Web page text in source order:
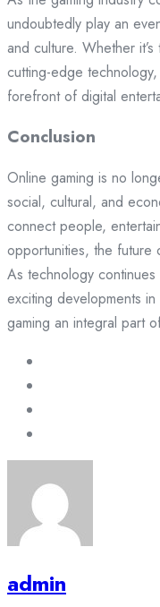
undoubtedly play an
and culture. Whether
cutting-edge
forefront of digital
Conclusion
Online gaming is no
social, cultural, and
connect people,
opportunities, the future
As technology
exciting developments
gaming an integral part
admin